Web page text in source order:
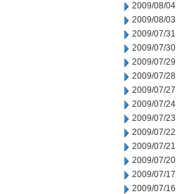
2009/08/04
2009/08/03
2009/07/31
2009/07/30
2009/07/29
2009/07/28
2009/07/27
2009/07/24
2009/07/23
2009/07/22
2009/07/21
2009/07/20
2009/07/17
2009/07/16